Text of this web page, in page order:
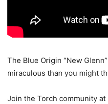
The Blue Origin “New
miraculous than you might
Join the Torch community